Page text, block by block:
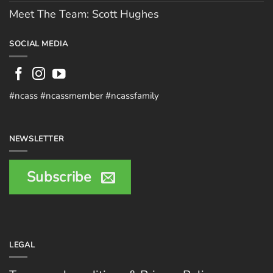
Meet The Team: Scott Hughes
SOCIAL MEDIA
#ncass #ncassmember #ncassfamily
NEWSLETTER
Subscribe
LEGAL